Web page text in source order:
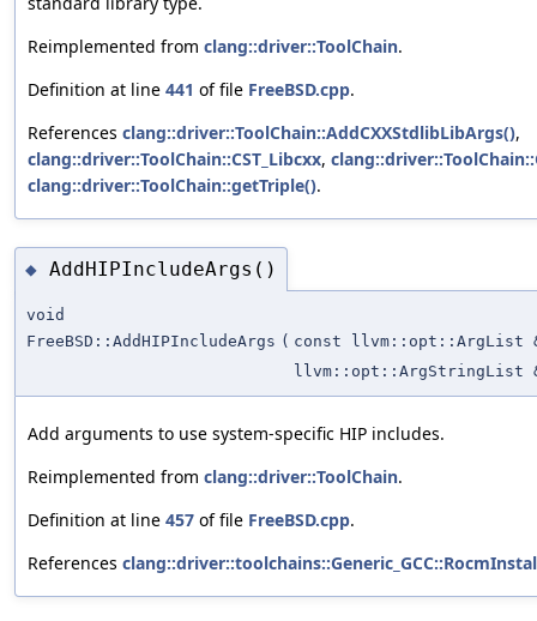
Reimplemented from clang::driver::ToolChain.
Definition at line 441 of file FreeBSD.cpp.
References clang::driver::ToolChain::AddCXXStdlibLibArgs(),
clang::driver::ToolChain::CST_Libcxx,
clang::driver::ToolChain::getTriple().
◆ AddHIPIncludeArgs()
void
FreeBSD::AddHIPIncludeArgs ( const llvm::opt::ArgList
llvm::opt::ArgStringList
Add arguments to use system-specific HIP includes.
Reimplemented from clang::driver::ToolChain.
Definition at line 457 of file FreeBSD.cpp.
References